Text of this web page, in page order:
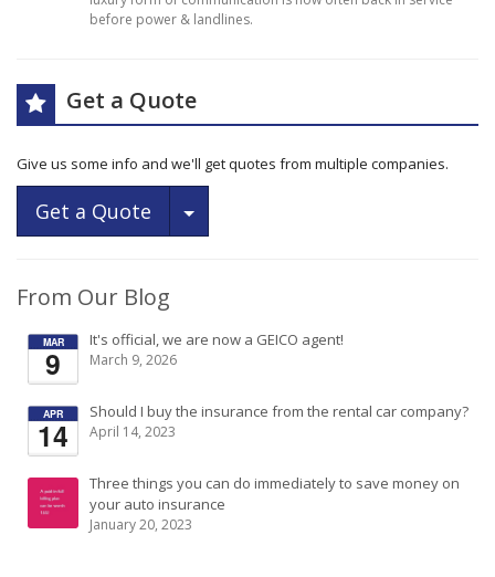
before power & landlines.
Get a Quote
Give us some info and we'll get quotes from multiple companies.
Get a Quote Toggle Dropdown
From Our Blog
It's official, we are now a GEICO agent!
March 9, 2026
MAR
9
Should I buy the insurance from the rental car company?
April 14, 2023
APR
14
Three things you can do immediately to save money on
your auto insurance
January 20, 2023